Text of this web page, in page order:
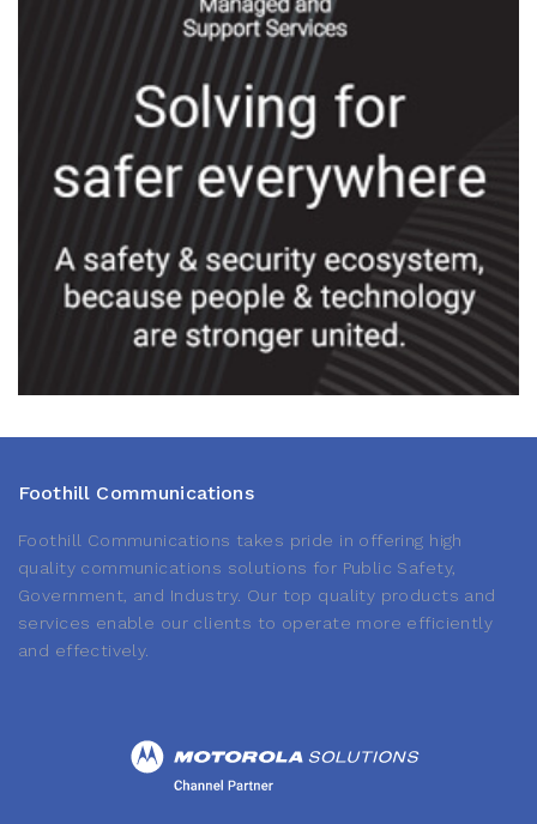
Foothill Communications
Foothill Communications takes pride in offering high
quality communications solutions for Public Safety,
Government, and Industry. Our top quality products and
services enable our clients to operate more efficiently
and effectively.